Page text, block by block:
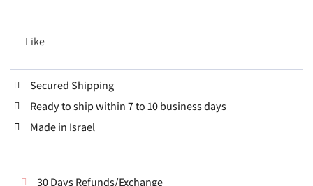
Like
Secured Shipping
Ready to ship within 7 to 10 business days
Made in Israel
30 Days Refunds/Exchange